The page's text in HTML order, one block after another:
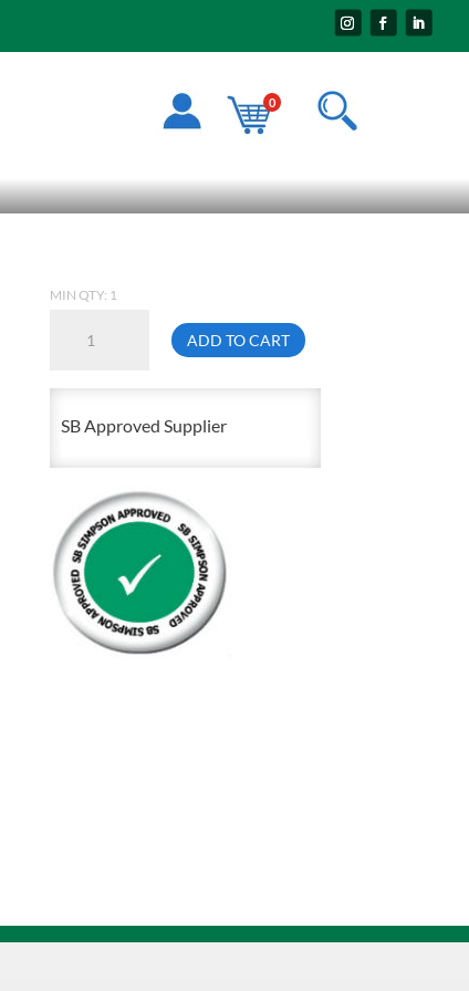
0
MIN QTY: 1
X
Threaded
Zinc
Plated
quantity
ADD TO CART
SB Approved Supplier